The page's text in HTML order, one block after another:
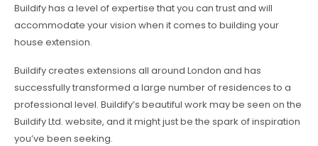
Buildify has a level of expertise that you can trust and will
accommodate your vision when it comes to building your
house extension.
Buildify creates extensions all around London and has
successfully transformed a large number of residences to a
professional level. Buildify’s beautiful work may be seen on the
Buildify Ltd. website, and it might just be the spark of inspiration
you’ve been seeking.